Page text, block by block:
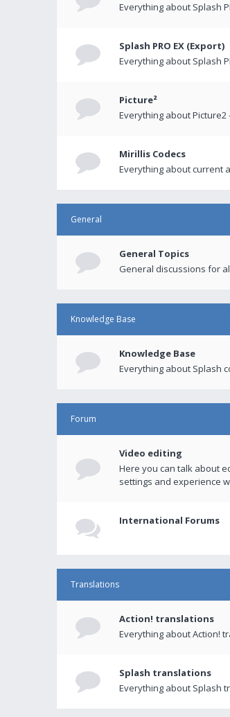
Everything about Splash
Splash PRO EX (Export)
Everything about Splash
Picture²
Everything about
Mirillis Codecs
Everything about current
General
General Topics
General discussions for
Knowledge Base
Knowledge Base
Everything about Splash
Forum
Video editing
Here you can talk about
settings and experience
International Forums
Translations
Action! translations
Everything about Action!
Splash translations
Everything about Splash